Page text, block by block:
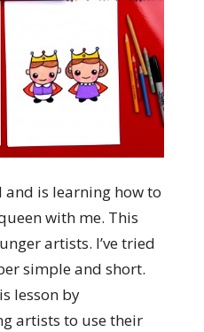
and is learning how to
with me. This
artists. I’ve tried
simple and short.
lesson by
artists to use their